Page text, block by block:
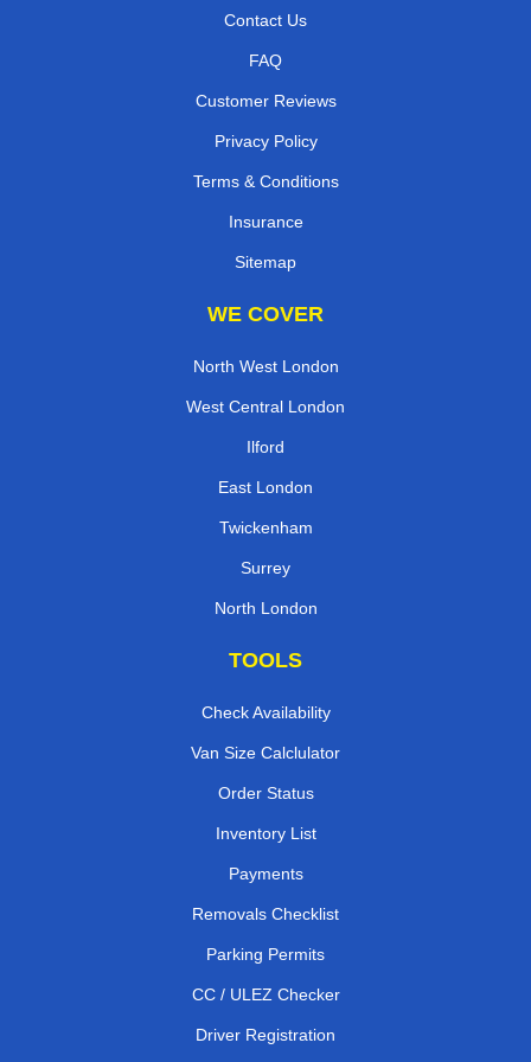
Contact Us
FAQ
Customer Reviews
Privacy Policy
Terms & Conditions
Insurance
Sitemap
WE COVER
North West London
West Central London
Ilford
East London
Twickenham
Surrey
North London
TOOLS
Check Availability
Van Size Calclulator
Order Status
Inventory List
Payments
Removals Checklist
Parking Permits
CC / ULEZ Checker
Driver Registration